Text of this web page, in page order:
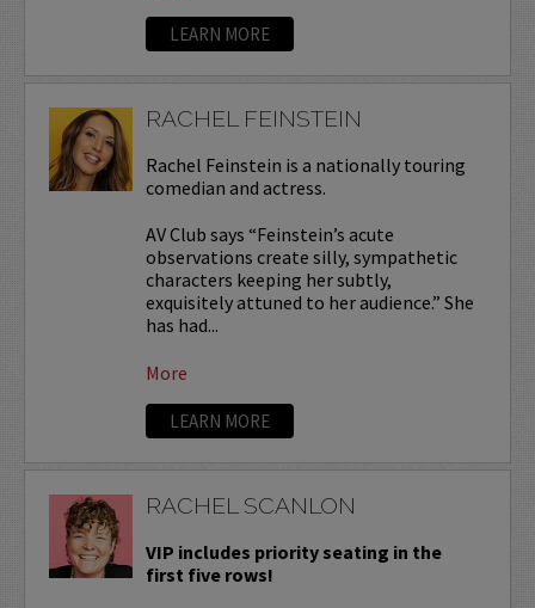
LEARN MORE
RACHEL FEINSTEIN
Rachel Feinstein is a nationally touring
comedian and actress.
AV Club says “Feinstein’s acute
observations create silly, sympathetic
characters keeping her subtly,
exquisitely attuned to her audience.” She
has had...
More
LEARN MORE
RACHEL SCANLON
VIP includes priority seating in the
first five rows!